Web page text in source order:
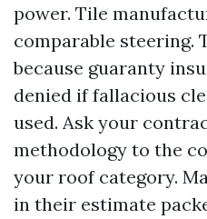
power. Tile
comparable steering.
because guaranty
denied if fallacious
used. Ask your
methodology to the
your roof category.
in their estimate